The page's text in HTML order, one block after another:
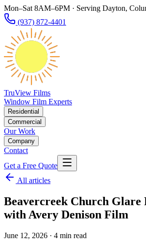
Mon–Sat 8AM–6PM · Serving Dayton,
(937) 872-4401
TruView Films
Window Film Experts
Residential
Commercial
Our Work
Company
Contact
Get a Free Quote
All articles
Beavercreek Church Glare
with Avery Denison Film
June 12, 2026 · 4 min read